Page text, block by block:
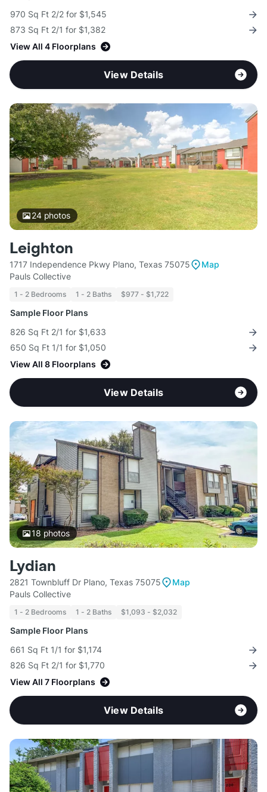
970 Sq Ft 2/2 for $1,545
873 Sq Ft 2/1 for $1,382
View All 4 Floorplans
View Details
24photos
Leighton
1717 Independence Pkwy Plano, Texas 75075
Map
Pauls Collective
1 - 2 Bedrooms 1 - 2 Baths $977 - $1,722
Sample Floor Plans
826 Sq Ft 2/1 for $1,633
650 Sq Ft 1/1 for $1,050
View All 8 Floorplans
View Details
18 photos
Lydian
2821 Townbluff Dr Plano, Texas 75075
Map
Pauls Collective
1 - 2 Bedrooms 1 - 2 Baths $1,093 - $2,032
Sample Floor Plans
661 Sq Ft 1/1 for $1,174
826 Sq Ft 2/1 for $1,770
View All 7 Floorplans
View Details